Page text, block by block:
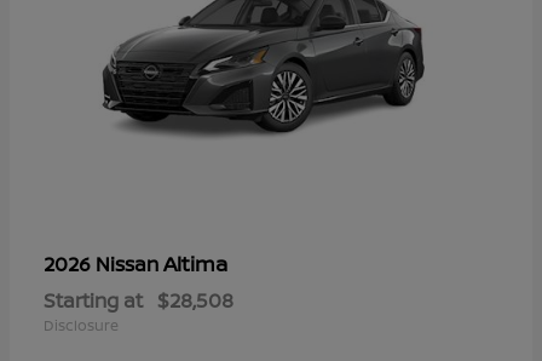
2026 NissanAltima
Starting at $28,508
Disclosure